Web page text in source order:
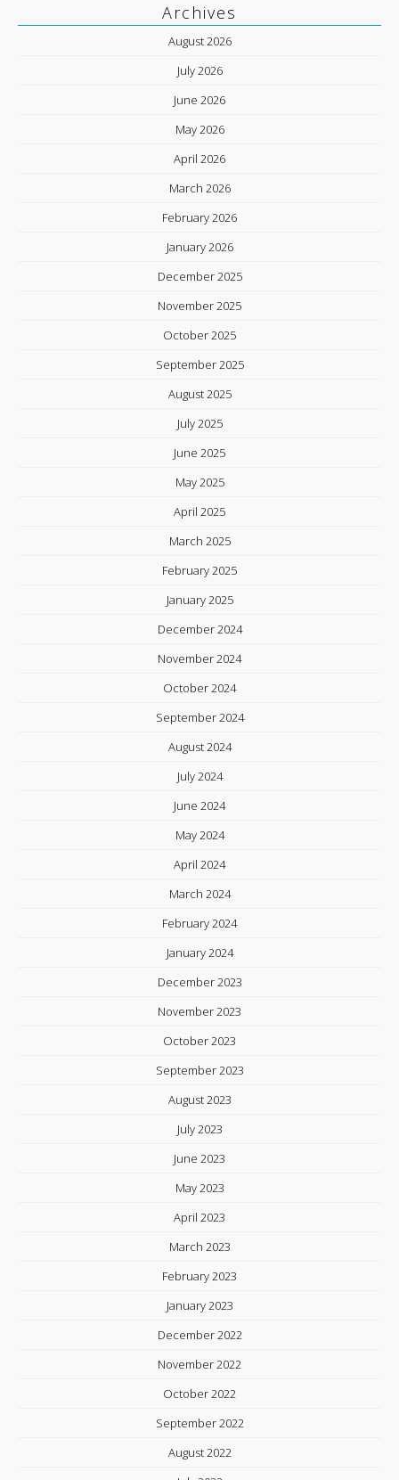
Archives
August 2026
July 2026
June 2026
May 2026
April 2026
March 2026
February 2026
January 2026
December 2025
November 2025
October 2025
September 2025
August 2025
July 2025
June 2025
May 2025
April 2025
March 2025
February 2025
January 2025
December 2024
November 2024
October 2024
September 2024
August 2024
July 2024
June 2024
May 2024
April 2024
March 2024
February 2024
January 2024
December 2023
November 2023
October 2023
September 2023
August 2023
July 2023
June 2023
May 2023
April 2023
March 2023
February 2023
January 2023
December 2022
November 2022
October 2022
September 2022
August 2022